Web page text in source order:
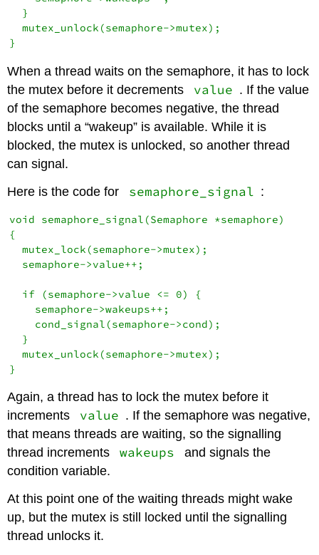
  }
  mutex_unlock(semaphore->mutex);
When a thread waits on the semaphore, it has to lock
the mutex before it decrements
value . If the value
of the semaphore becomes negative, the thread
blocks until a “wakeup” is available. While it is
blocked, the mutex is unlocked, so another thread
can signal.
Here is the code for
semaphore_signal :
void semaphore_signal(Semaphore *semaphore)
{
  mutex_lock(semaphore->mutex);
  semaphore->value++;
  if (semaphore->value <= 0) {
    semaphore->wakeups++;
    cond_signal(semaphore->cond);
  }
  mutex_unlock(semaphore->mutex);
Again, a thread has to lock the mutex before it
increments
value . If the semaphore was negative,
that means threads are waiting, so the signalling
thread increments
wakeups
and signals the
condition variable.
At this point one of the waiting threads might wake
up, but the mutex is still locked until the signalling
thread unlocks it.